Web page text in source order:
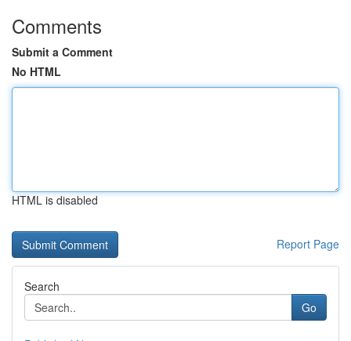
Comments
Submit a Comment
No HTML
HTML is disabled
Report Page
Search
Go